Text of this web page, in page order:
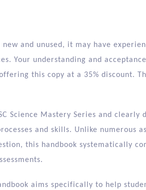
and unused, it may have
Your understanding and
this copy at a 35% discount.
Science Mastery Series and
and skills. Unlike numerous
this handbook systematically
aims specifically to help